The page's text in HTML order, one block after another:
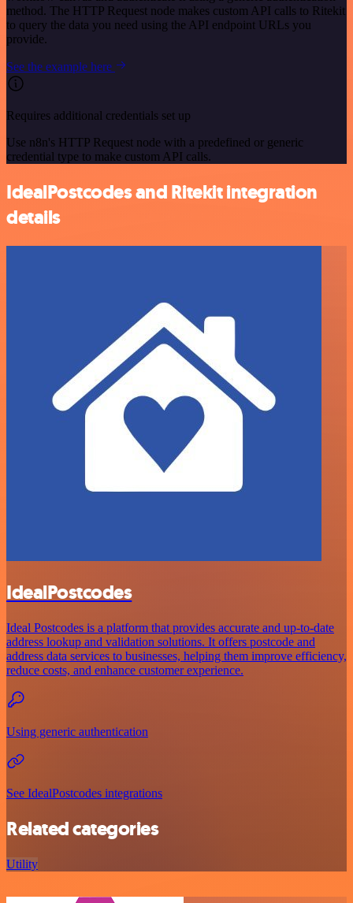
method. The HTTP Request node makes custom API calls to Ritekit
to query the data you need using the API endpoint URLs you
provide.
See the example here
Requires additional credentials set up
Use n8n's HTTP Request node with a predefined or generic
credential type to make custom API calls.
IdealPostcodes and Ritekit integration
details
IdealPostcodes
Ideal Postcodes is a platform that provides accurate and up-to-date
address lookup and validation solutions. It offers postcode and
address data services to businesses, helping them improve efficiency,
reduce costs, and enhance customer experience.
Using generic authentication
See IdealPostcodes integrations
Related categories
Utility